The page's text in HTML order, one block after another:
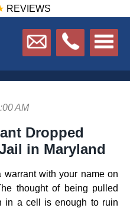
REVIEWS
AM
Dropped
in Maryland
warrant with your name on
thought of being pulled
in a cell is enough to ruin